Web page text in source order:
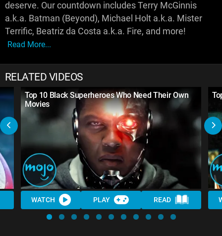
deserve. Our countdown includes Terry McGinnis
a.k.a. Batman (Beyond), Michael Holt a.k.a. Mister
Terrific, Beatriz da Costa a.k.a. Fire, and more!
Read More...
RELATED VIDEOS
Top 10 Black Superheroes Who Need Their Own
Movies
WATCH PLAY READ